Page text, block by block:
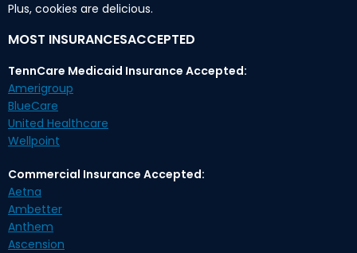
Plus, cookies are delicious.
MOST INSURANCESACCEPTED
TennCare Medicaid Insurance Accepted:
Amerigroup
BlueCare
United Healthcare
Wellpoint
Commercial Insurance Accepted:
Aetna
Ambetter
Anthem
Ascension